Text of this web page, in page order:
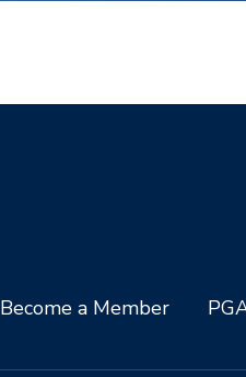
Become a Member